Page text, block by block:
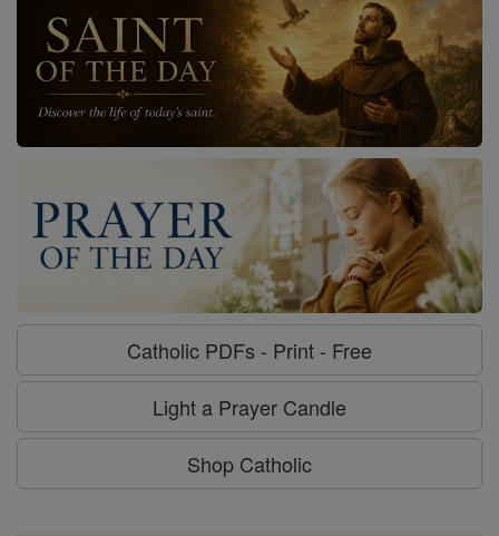
Catholic PDFs - Print - Free
Light a Prayer Candle
Shop Catholic